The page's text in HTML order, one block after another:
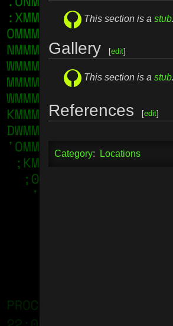
This section is a stub
Gallery [edit]
This section is a stub
References [edit]
Category: Locations